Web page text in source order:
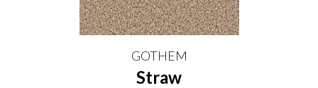
GOTHEM
Straw